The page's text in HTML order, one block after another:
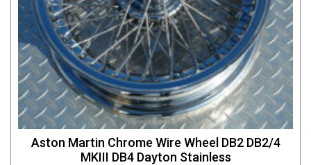
Aston Martin Chrome Wire Wheel DB2 DB2/4
MKIII DB4 Dayton Stainless